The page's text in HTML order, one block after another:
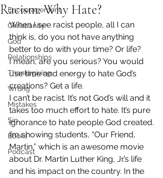
Encouragement
Christianity
God
Relationships
Thanksgiving
Wrong
Mistakes
Sin
Books
Podcast
Racism: Why Hate?
When I see racist people, all I can
think is, do you not have anything
better to do with your time? Or life?
I mean, are you serious? You would
use time and energy to hate God’s
creations? Get a life.
I can’t be racist. It’s not God’s will and it
takes too much effort to hate. It’s pure
ignorance to hate people God created.
I’m showing students, “Our Friend,
Martin,” which is an awesome movie
about Dr. Martin Luther King, Jr.’s life
and his impact on the country. In the